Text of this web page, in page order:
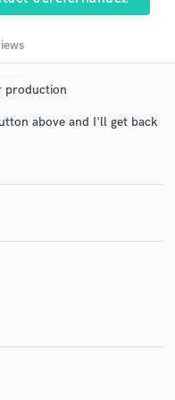
production
above and I'll get back
and budgets